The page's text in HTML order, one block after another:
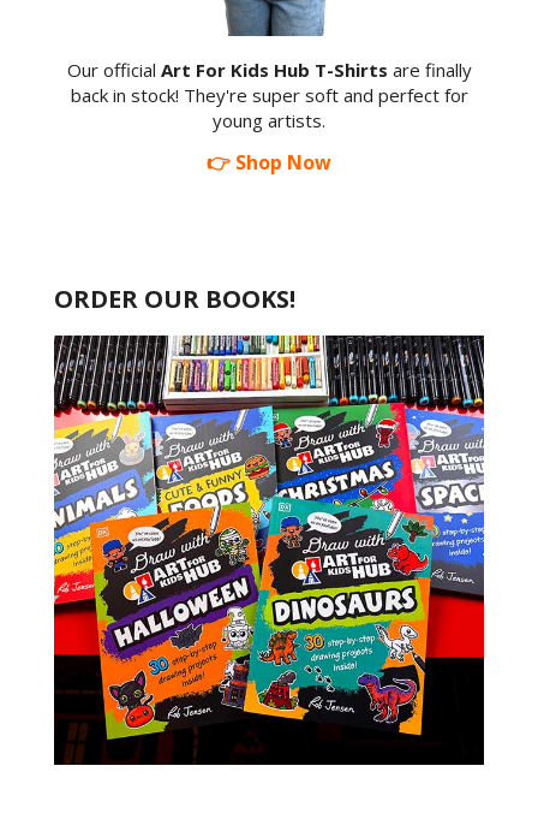
Our official Art For Kids Hub T-Shirts are finally
back in stock! They're super soft and perfect for
young artists.
👉 Shop Now
ORDER OUR BOOKS!